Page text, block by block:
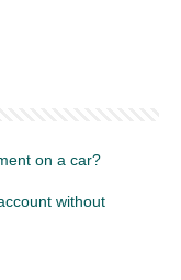
on a car?
without